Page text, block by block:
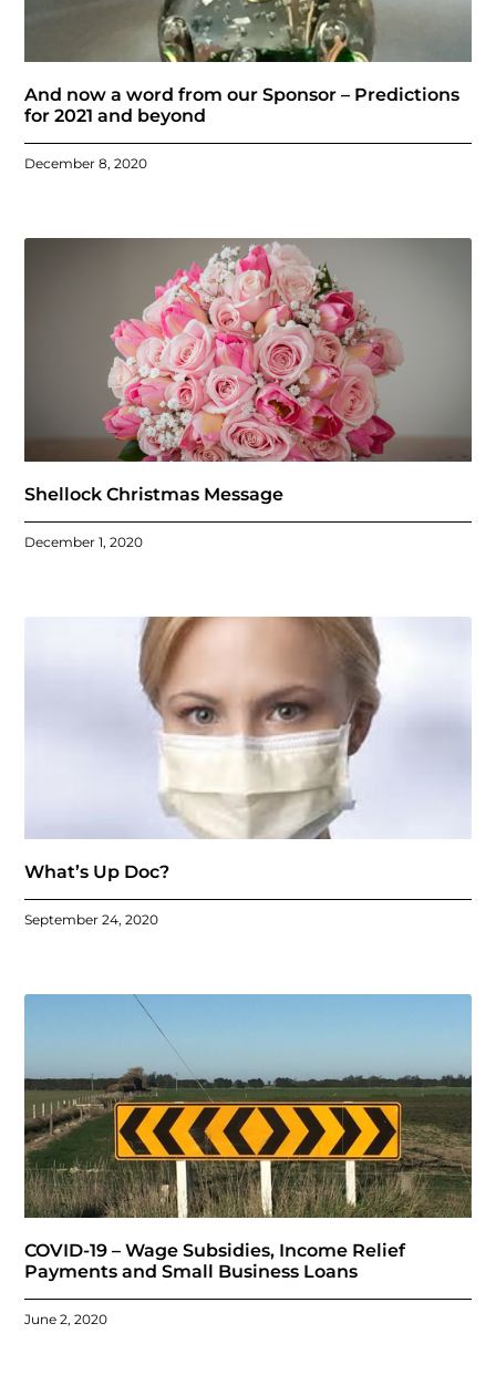
And now a word from our Sponsor – Predictions
for 2021 and beyond
December 8, 2020
Shellock Christmas Message
December 1, 2020
What’s Up Doc?
September 24, 2020
COVID-19 – Wage Subsidies, Income Relief
Payments and Small Business Loans
June 2, 2020